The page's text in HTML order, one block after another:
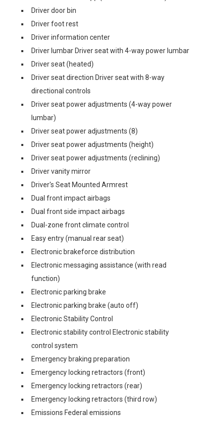
Driver door bin
Driver foot rest
Driver information center
Driver lumbar Driver seat with 4-way power lumbar
Driver seat (heated)
Driver seat direction Driver seat with 8-way
directional controls
Driver seat power adjustments (4-way power
lumbar)
Driver seat power adjustments (8)
Driver seat power adjustments (height)
Driver seat power adjustments (reclining)
Driver vanity mirror
Driver's Seat Mounted Armrest
Dual front impact airbags
Dual front side impact airbags
Dual-zone front climate control
Easy entry (manual rear seat)
Electronic brakeforce distribution
Electronic messaging assistance (with read
function)
Electronic parking brake
Electronic parking brake (auto off)
Electronic Stability Control
Electronic stability control Electronic stability
control system
Emergency braking preparation
Emergency locking retractors (front)
Emergency locking retractors (rear)
Emergency locking retractors (third row)
Emissions Federal emissions